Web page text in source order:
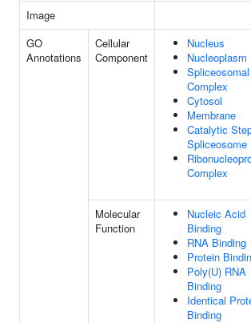
Image
GO
Annotations
Cellular
Component
Nucleus
Nucleoplasm
Spliceosomal
Complex
Cytosol
Membrane
Catalytic
Spliceosome
Complex
Molecular
Function
Nucleic Acid
Binding
RNA Binding
Protein
Poly(U) RNA
Binding
Identical
Binding